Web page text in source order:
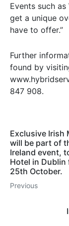
Events such
get a unique
have to offer.”
Further
found by
847 908.
Exclusive Irish
will be part of
Ireland event,
Hotel in
25th October.
Previous